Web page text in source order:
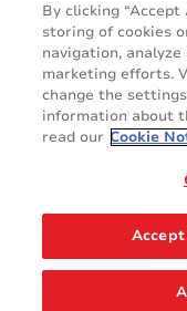
By clicking
storing of cookies
navigation,
marketing efforts.
change the
information about
read our Cookie